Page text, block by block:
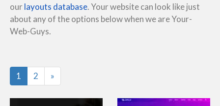
our layouts database. Your website can look like just
about any of the options below when we are Your-
Web-Guys.
1 2 »